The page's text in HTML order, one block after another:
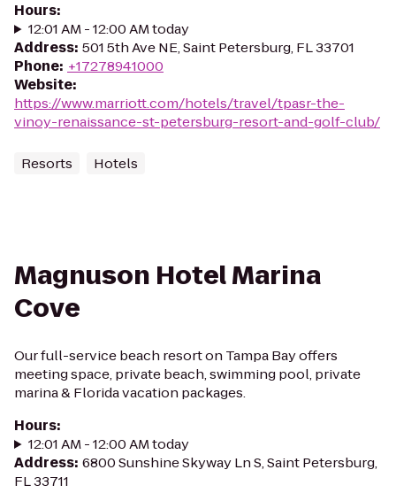
Hours:
12:01 AM - 12:00 AM today
Address: 501 5th Ave NE, Saint Petersburg, FL 33701
Phone: +17278941000
Website:
https://www.marriott.com/hotels/travel/tpasr-the-
vinoy-renaissance-st-petersburg-resort-and-golf-club/
Resorts Hotels
Magnuson Hotel Marina
Cove
Our full-service beach resort on Tampa Bay offers
meeting space, private beach, swimming pool, private
marina & Florida vacation packages.
Hours:
12:01 AM - 12:00 AM today
Address: 6800 Sunshine Skyway Ln S, Saint Petersburg,
FL 33711